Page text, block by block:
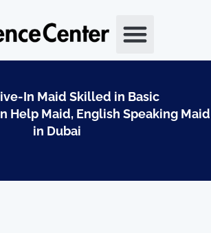
In Maid Skilled in Basic
Help Maid, English Speaking Maid
in Dubai